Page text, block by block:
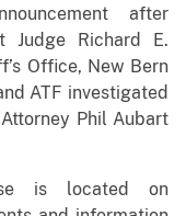
after
Judge Richard E.
Office, New Bern
ATF investigated
Phil Aubart
is located on